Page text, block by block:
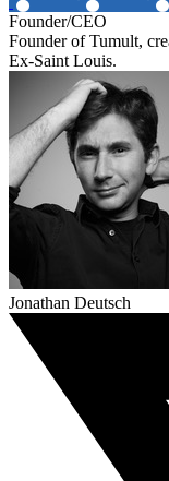
Founder/CEO
Founder of Tumult,
Ex-Saint Louis.
Jonathan Deutsch